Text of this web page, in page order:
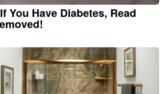
You Have Diabetes, Read